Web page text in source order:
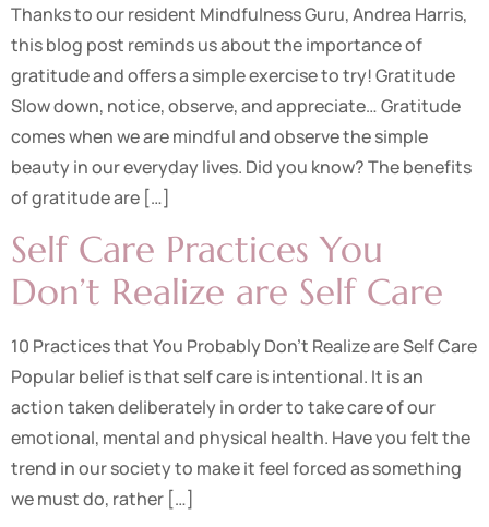
Thanks to our resident Mindfulness Guru, Andrea Harris,
this blog post reminds us about the importance of
gratitude and offers a simple exercise to try! Gratitude
Slow down, notice, observe, and appreciate… Gratitude
comes when we are mindful and observe the simple
beauty in our everyday lives. Did you know? The benefits
of gratitude are […]
Self Care Practices You
Don’t Realize are Self Care
10 Practices that You Probably Don’t Realize are Self Care
Popular belief is that self care is intentional. It is an
action taken deliberately in order to take care of our
emotional, mental and physical health. Have you felt the
trend in our society to make it feel forced as something
we must do, rather […]